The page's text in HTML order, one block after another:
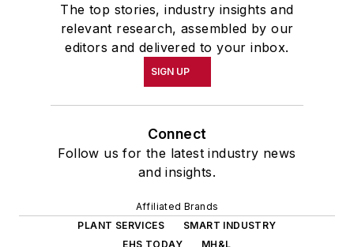
The top stories, industry insights and
relevant research, assembled by our
editors and delivered to your inbox.
SIGN UP
Connect
Follow us for the latest industry news
and insights.
Affiliated Brands
PLANT SERVICES
SMART INDUSTRY
EHS TODAY
MH&L